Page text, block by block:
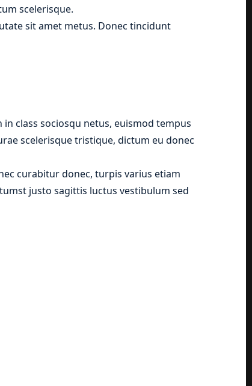
scelerisque.
sit amet metus. Donec tincidunt
class sociosqu netus, euismod tempus
scelerisque tristique, dictum eu donec
curabitur donec, turpis varius etiam
justo sagittis luctus vestibulum sed